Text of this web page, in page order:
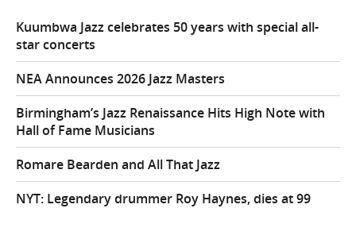
Kuumbwa Jazz celebrates 50 years with special all-
star concerts
NEA Announces 2026 Jazz Masters
Birmingham’s Jazz Renaissance Hits High Note with
Hall of Fame Musicians
Romare Bearden and All That Jazz
NYT: Legendary drummer Roy Haynes, dies at 99